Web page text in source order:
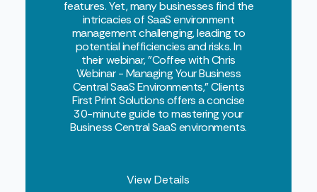
features. Yet, many businesses find the
intricacies of SaaS environment
management challenging, leading to
potential inefficiencies and risks. In
their webinar, "Coffee with Chris
Webinar - Managing Your Business
Central SaaS Environments," Clients
First Print Solutions offers a concise
30-minute guide to mastering your
Business Central SaaS environments.
View Details